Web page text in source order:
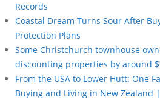
Records
Coastal Dream Turns Sour After
Protection Plans
Some Christchurch townhouse
discounting properties by around
From the USA to Lower Hutt: One
Buying and Living in New Zealand |